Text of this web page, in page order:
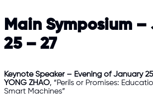
Main Symposium
25 – 27
Keynote Speaker – Evening of January 25
YONG ZHAO, “Perils or Promises:
Smart Machines”